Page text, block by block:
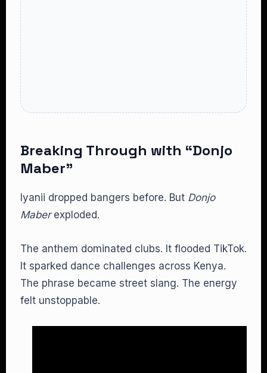
Breaking Through with “Donjo
Maber”
Iyanii dropped bangers before. But Donjo
Maberexploded.
The anthem dominated clubs. It flooded TikTok.
It sparked dance challenges across Kenya.
The phrase became street slang. The energy
felt unstoppable.